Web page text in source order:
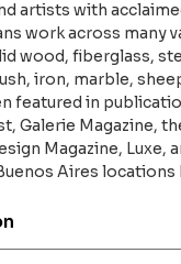
artists with
work across many
wood, fiberglass,
iron, marble,
featured in
Galerie Magazine,
Magazine, Luxe,
Aires